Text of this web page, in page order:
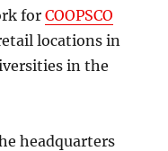
forCOOPSCO
locations in
in the
headquarters